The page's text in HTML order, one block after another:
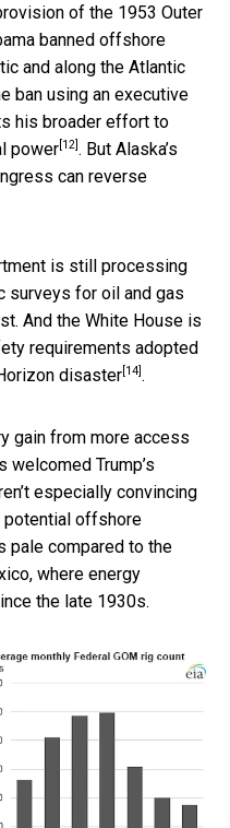
of the 1953 Outer
banned offshore
and along the Atlantic
ban using an executive
his broader effort to
power [12] . But Alaska’s
can reverse
is still processing
surveys for oil and gas
And the White House is
requirements adopted
disaster [14] .
gain from more access
welcomed Trump’s
especially convincing
potential offshore
pale compared to the
where energy
the late 1930s.